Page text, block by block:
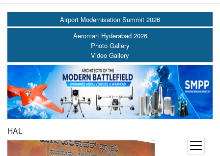
open
Airport Modernisation Summit 2026
Aeromart Hyderabad 2026
Photo Gallery
Video Gallery
HAL